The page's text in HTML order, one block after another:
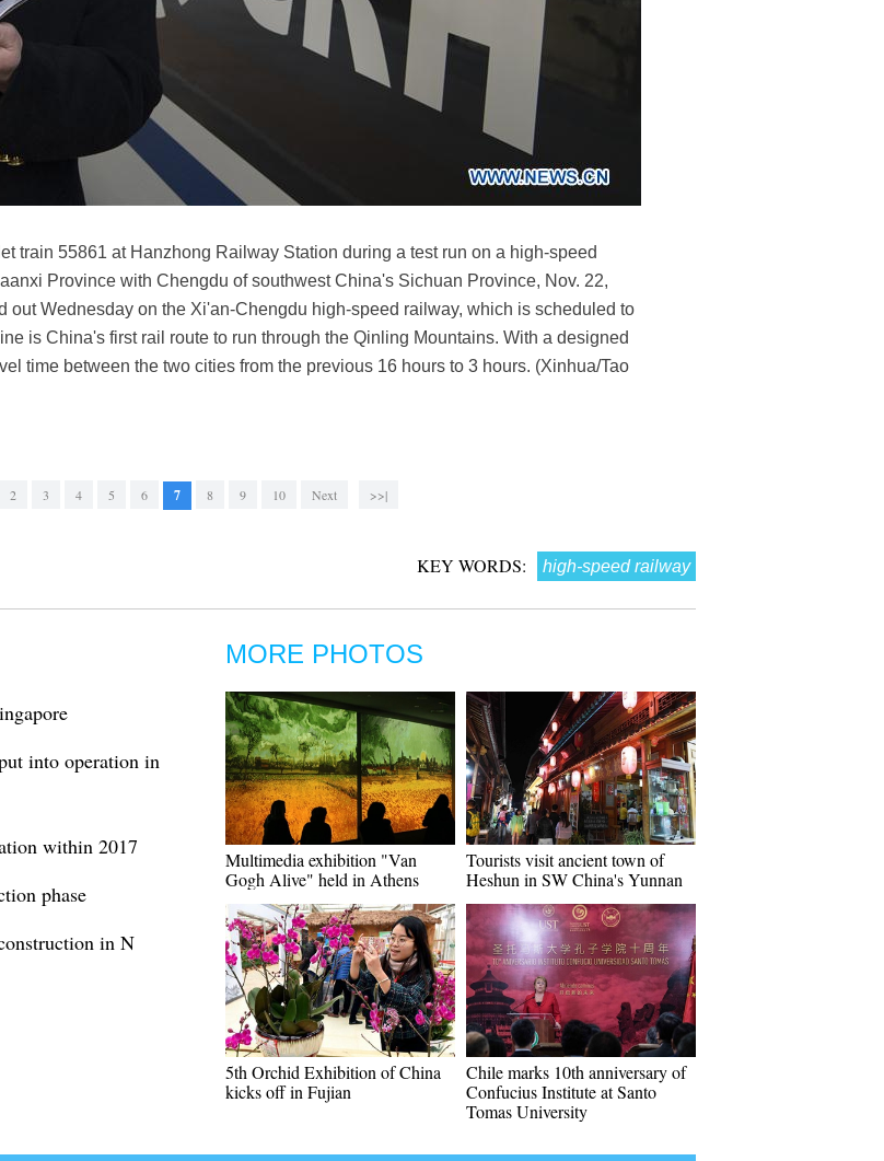
train 55861 at Hanzhong Railway Station during a test run on a high-speed
Province with Chengdu of southwest China's Sichuan Province, Nov. 22,
out Wednesday on the Xi'an-Chengdu high-speed railway, which is scheduled to
is China's first rail route to run through the Qinling Mountains. With a designed
time between the two cities from the previous 16 hours to 3 hours. (Xinhua/Tao
2 3 4 5 6 7 8 9 10 Next >>|
KEY WORDS: high-speed railway
into operation in
within 2017
phase
in N
MORE PHOTOS
Multimedia exhibition "Van
Gogh Alive" held in Athens
Tourists visit ancient town of
Heshun in SW China's Yunnan
5th Orchid Exhibition of China
kicks off in Fujian
Chile marks 10th anniversary of
Confucius Institute at Santo
Tomas University